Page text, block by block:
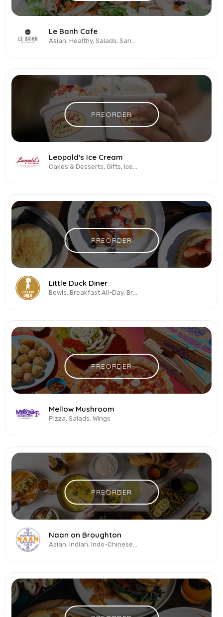
Le Banh Cafe
Asian, Healthy, Salads, Sandwiches, Vegetarian & Vegan
PREORDER
Leopold's Ice Cream
Cakes & Desserts, Gifts, Ice Cream
PREORDER
Little Duck Diner
Bowls, Breakfast All-Day, Brunch, Sandwiches, Vegetarian & Vegan
PREORDER
Mellow Mushroom
Pizza, Salads, Wings
PREORDER
Naan on Broughton
Asian, Indian, Indo-Chinese, Pan-Asian, Seafood, Vegetarian & Vegan